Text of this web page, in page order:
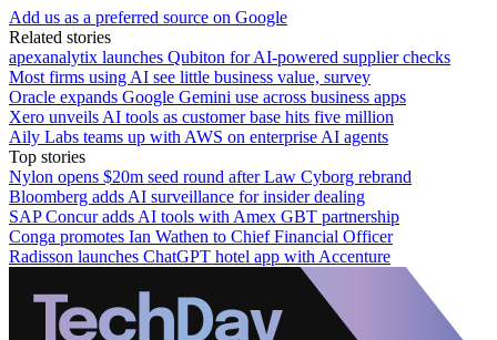
Add us as a preferred source on Google
Related stories
apexanalytix launches Qubiton for AI-powered supplier checks
Most firms using AI see little business value, survey
Oracle expands Google Gemini use across business apps
Xero unveils AI tools as customer base hits five million
Aily Labs teams up with AWS on enterprise AI agents
Top stories
Nylon opens $20m seed round after Law Cyborg rebrand
Bloomberg adds AI surveillance for insider dealing
SAP Concur adds AI tools with Amex GBT partnership
Conga promotes Ian Wathen to Chief Financial Officer
Radisson launches ChatGPT hotel app with Accenture